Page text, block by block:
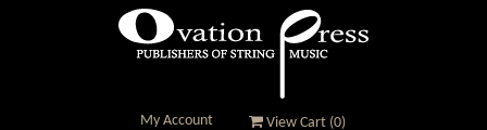
My Account View Cart (0)